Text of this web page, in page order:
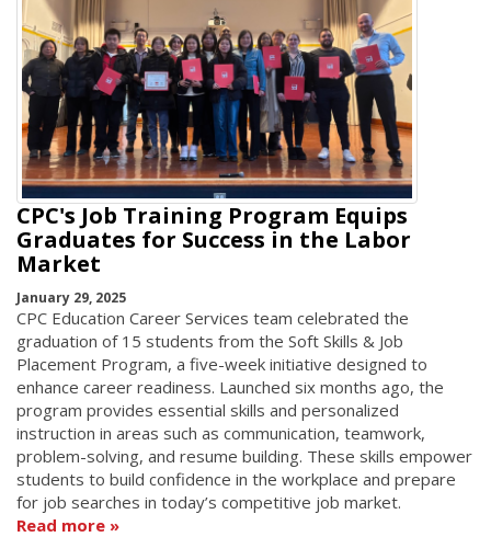
CPC's Job Training Program Equips
Graduates for Success in the Labor
Market
January 29, 2025
CPC Education Career Services team celebrated the
graduation of 15 students from the Soft Skills & Job
Placement Program, a five-week initiative designed to
enhance career readiness. Launched six months ago, the
program provides essential skills and personalized
instruction in areas such as communication, teamwork,
problem-solving, and resume building. These skills empower
students to build confidence in the workplace and prepare
for job searches in today’s competitive job market.
Read more